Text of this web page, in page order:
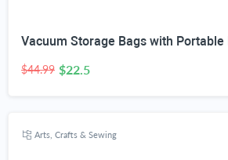
$44.99 $22.5
Arts, Crafts & Sewing